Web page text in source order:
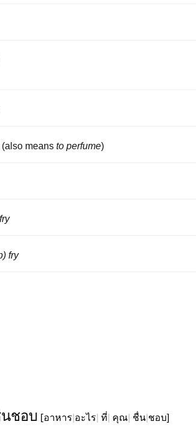
(also means to perfume)
fry
ชอบ [อาหาร อะไร ที่ คุณ ชื่น ชอบ]